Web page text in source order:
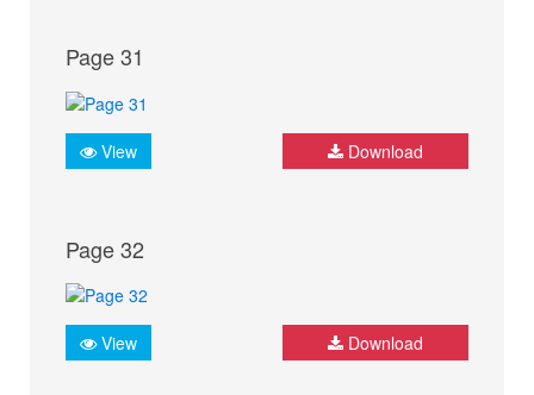
Page 31
View Download
Page 32
View Download